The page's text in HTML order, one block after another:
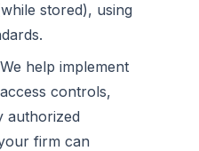
stored), using
We help implement
controls,
authorized
firm can